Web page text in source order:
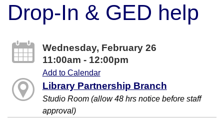
Drop-In & GED help
Wednesday, February 26
11:00am - 12:00pm
Add to Calendar
Library Partnership Branch
Studio Room (allow 48 hrs notice before staff
approval)